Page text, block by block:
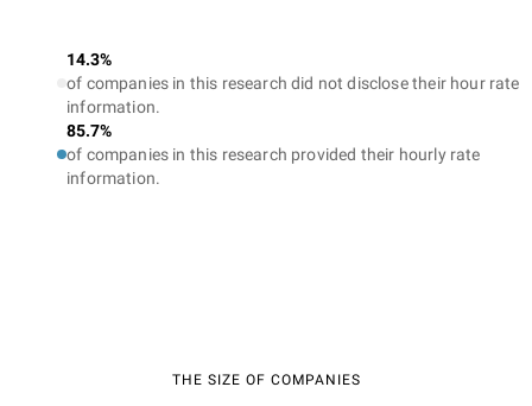
14.3%
of companies in this research did not disclose their hour rate
information.
85.7%
of companies in this research provided their hourly rate
information.
THE SIZE OF COMPANIES